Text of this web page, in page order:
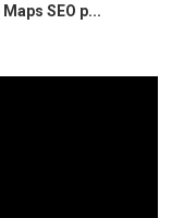
SEO p...